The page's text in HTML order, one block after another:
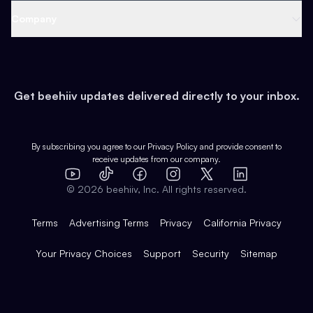
Earn
Web 3 & Crypto
Health & Fitness
Pop Culture
Expert Directory
Case Studies
Product Overview
Integrations
Get beehiiv updates delivered directly to your inbox.
By subscribing you agree to our Privacy Policy and provide consent to
receive updates from our company.
YouTube
TikTok FacebookInstagram
X
LinkedIn
© 2026 beehiiv, Inc. All rights reserved.
Terms Advertising Terms Privacy California Privacy
Your Privacy Choices Support Security Sitemap